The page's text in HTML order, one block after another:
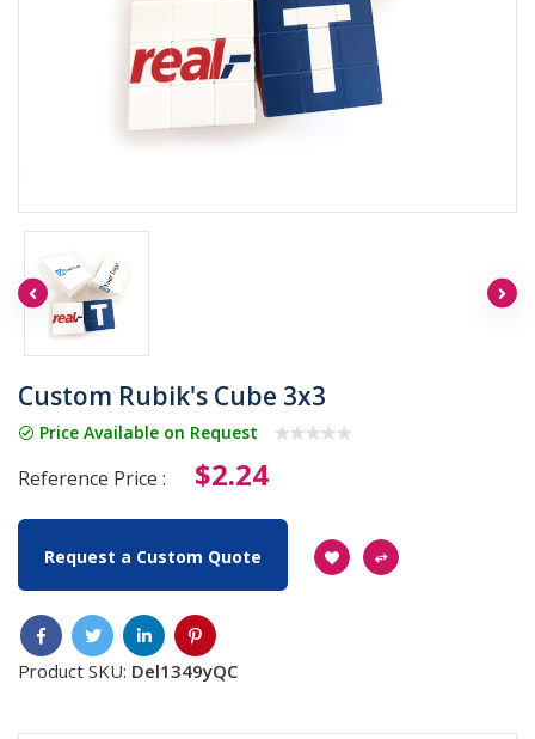
Custom Rubik's Cube 3x3
Price Available on Request
Reference Price : $2.24
Request a Custom Quote
Product SKU: Del1349yQC